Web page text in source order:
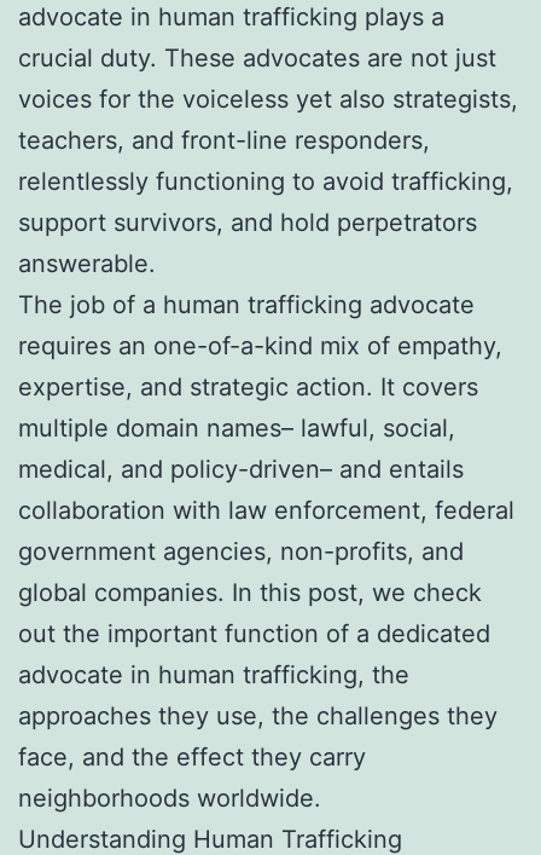
advocate in human trafficking plays a
crucial duty. These advocates are not just
voices for the voiceless yet also strategists,
teachers, and front-line responders,
relentlessly functioning to avoid trafficking,
support survivors, and hold perpetrators
answerable.
The job of a human trafficking advocate
requires an one-of-a-kind mix of empathy,
expertise, and strategic action. It covers
multiple domain names– lawful, social,
medical, and policy-driven– and entails
collaboration with law enforcement, federal
government agencies, non-profits, and
global companies. In this post, we check
out the important function of a dedicated
advocate in human trafficking, the
approaches they use, the challenges they
face, and the effect they carry
neighborhoods worldwide.
Understanding Human Trafficking